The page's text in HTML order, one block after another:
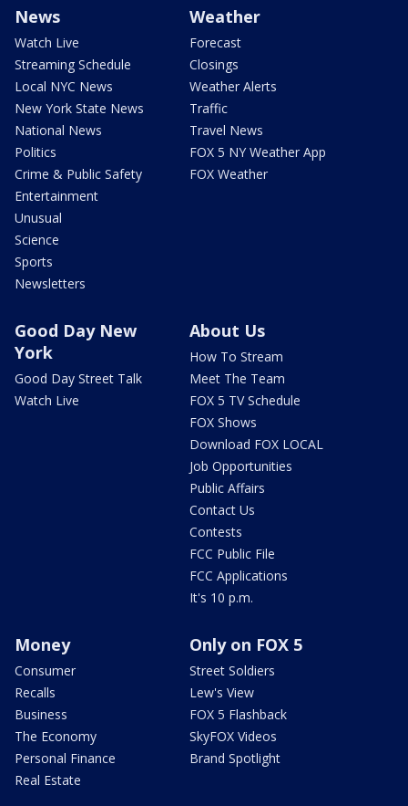
News
Watch Live
Streaming Schedule
Local NYC News
New York State News
National News
Politics
Crime & Public Safety
Entertainment
Unusual
Science
Sports
Newsletters
Weather
Forecast
Closings
Weather Alerts
Traffic
Travel News
FOX 5 NY Weather App
FOX Weather
Good Day New
York
Good Day Street Talk
Watch Live
About Us
How To Stream
Meet The Team
FOX 5 TV Schedule
FOX Shows
Download FOX LOCAL
Job Opportunities
Public Affairs
Contact Us
Contests
FCC Public File
FCC Applications
It's 10 p.m.
Money
Consumer
Recalls
Business
The Economy
Personal Finance
Real Estate
Only on FOX 5
Street Soldiers
Lew's View
FOX 5 Flashback
SkyFOX Videos
Brand Spotlight